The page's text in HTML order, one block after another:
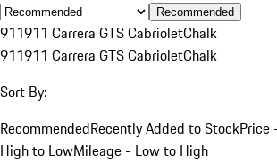
Recommended
911911 Carrera GTS CabrioletChalk
911911 Carrera GTS CabrioletChalk
Sort By:
RecommendedRecently Added to StockPrice
High to LowMileage - Low to High